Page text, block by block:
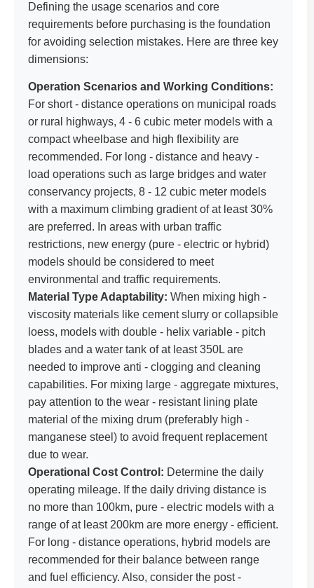
Defining the usage scenarios and core
requirements before purchasing is the foundation
for avoiding selection mistakes. Here are three key
dimensions:
Operation Scenarios and Working Conditions:
For short - distance operations on municipal roads
or rural highways, 4 - 6 cubic meter models with a
compact wheelbase and high flexibility are
recommended. For long - distance and heavy -
load operations such as large bridges and water
conservancy projects, 8 - 12 cubic meter models
with a maximum climbing gradient of at least 30%
are preferred. In areas with urban traffic
restrictions, new energy (pure - electric or hybrid)
models should be considered to meet
environmental and traffic requirements.
Material Type Adaptability: When mixing high -
viscosity materials like cement slurry or collapsible
loess, models with double - helix variable - pitch
blades and a water tank of at least 350L are
needed to improve anti - clogging and cleaning
capabilities. For mixing large - aggregate mixtures,
pay attention to the wear - resistant lining plate
material of the mixing drum (preferably high -
manganese steel) to avoid frequent replacement
due to wear.
Operational Cost Control: Determine the daily
operating mileage. If the daily driving distance is
no more than 100km, pure - electric models with a
range of at least 200km are more energy - efficient.
For long - distance operations, hybrid models are
recommended for their balance between range
and fuel efficiency. Also, consider the post -